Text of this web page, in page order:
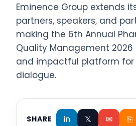
Eminence Group extends
partners, speakers, and
making the 6th Annual
Quality Management
and impactful platform for
dialogue.
SHARE in 𝕏 ✉ ⎘